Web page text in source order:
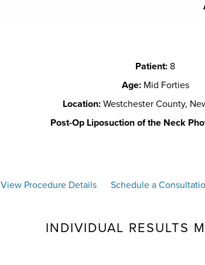
Patient: 8
Age:Mid Forties
Location: Westchester County,
Post-Op Liposuction of the Neck
View Procedure Details
Schedule a
INDIVIDUAL RESULTS